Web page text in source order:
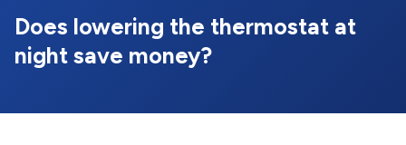
Does lowering the thermostat at
night save money?